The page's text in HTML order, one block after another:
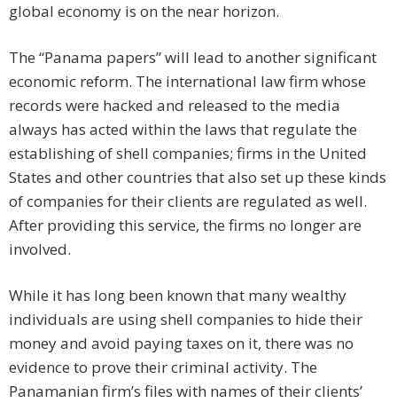
global economy is on the near horizon.
The “Panama papers” will lead to another significant
economic reform. The international law firm whose
records were hacked and released to the media
always has acted within the laws that regulate the
establishing of shell companies; firms in the United
States and other countries that also set up these kinds
of companies for their clients are regulated as well.
After providing this service, the firms no longer are
involved.
While it has long been known that many wealthy
individuals are using shell companies to hide their
money and avoid paying taxes on it, there was no
evidence to prove their criminal activity. The
Panamanian firm’s files with names of their clients’